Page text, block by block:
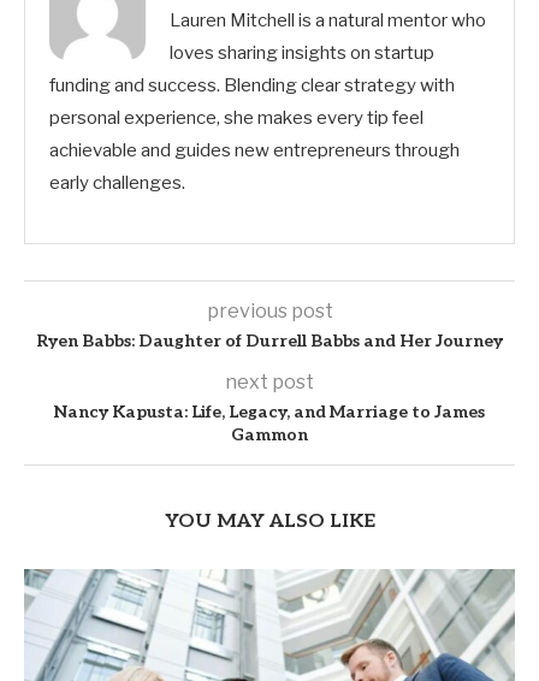
Lauren Mitchell is a natural mentor who
loves sharing insights on startup
funding and success. Blending clear strategy with
personal experience, she makes every tip feel
achievable and guides new entrepreneurs through
early challenges.
previous post
Ryen Babbs: Daughter of Durrell Babbs and Her Journey
next post
Nancy Kapusta: Life, Legacy, and Marriage to James
Gammon
YOU MAY ALSO LIKE